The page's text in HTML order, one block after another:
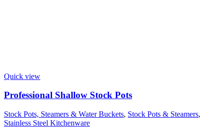
Quick view
Professional Shallow Stock Pots
Stock Pots, Steamers & Water Buckets, Stock Pots & Steamers,
Stainless Steel Kitchenware